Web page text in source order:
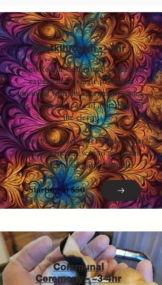
Breakthrough - ~1hr
Come to our Communal Space and
experience a single profound
moment with the sacrament under
the watch and care of a member of
the clergy.
Perfect for quick resets and regular
maintenance. A way to maintain
your peace on your schedule.
Starting at $50
Communal
Ceremony - ~3-4hr